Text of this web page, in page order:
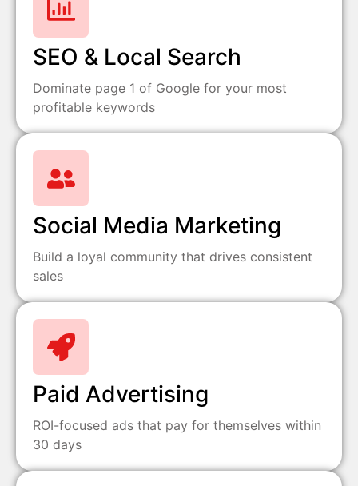
SEO & Local Search
Dominate page 1 of Google for your most
profitable keywords
Social Media Marketing
Build a loyal community that drives consistent
sales
Paid Advertising
ROI-focused ads that pay for themselves within
30 days